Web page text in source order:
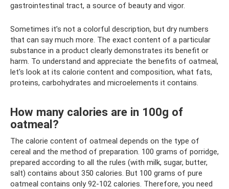
gastrointestinal tract, a source of beauty and vigor.
Sometimes it’s not a colorful description, but dry numbers
that can say much more. The exact content of a particular
substance in a product clearly demonstrates its benefit or
harm. To understand and appreciate the benefits of oatmeal,
let's look at its calorie content and composition, what fats,
proteins, carbohydrates and microelements it contains.
How many calories are in 100g of
oatmeal?
The calorie content of oatmeal depends on the type of
cereal and the method of preparation. 100 grams of porridge,
prepared according to all the rules (with milk, sugar, butter,
salt) contains about 350 calories. But 100 grams of pure
oatmeal contains only 92-102 calories. Therefore, you need